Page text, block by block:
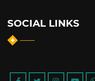
SOCIAL LINKS